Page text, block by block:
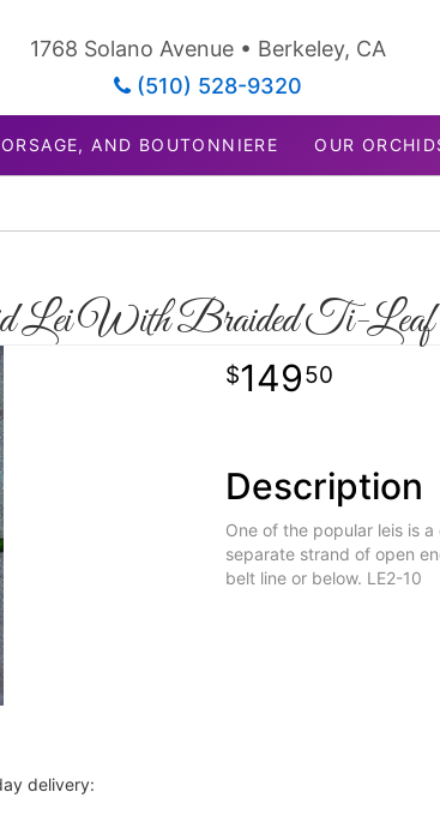
1768 Solano Avenue • Berkeley, CA
(510) 528-9320
AND BOUTONNIERE OUR
Lei With Braided Ti-Leaf
14950
Description
One of the popular leis is
separate strand of open
belt line or below. LE2-10
delivery: